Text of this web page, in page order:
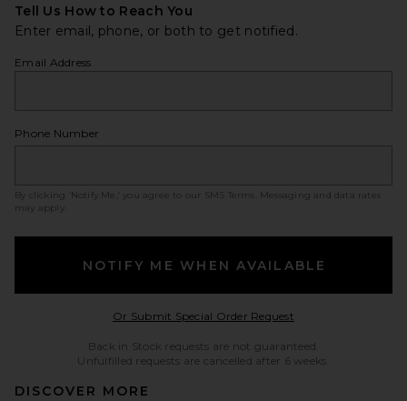
Tell Us How to Reach You
Enter email, phone, or both to get notified.
Email Address
Phone Number
By clicking ‘Notify Me,’ you agree to our SMS Terms
. Messaging and data rates
may apply.
NOTIFY ME WHEN AVAILABLE
Or Submit Special Order RequestOpens in a modal
Back in Stock requests are not guaranteed.
Unfulfilled requests are cancelled after 6 weeks.
DISCOVER MORE